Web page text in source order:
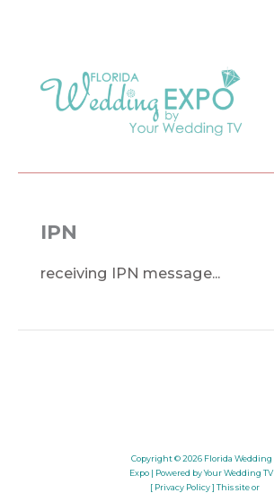
content
IPN
receiving IPN message...
Copyright © 2026 Florida Wedding
Expo | Powered by Your Wedding TV
[ Privacy Policy ] This site or